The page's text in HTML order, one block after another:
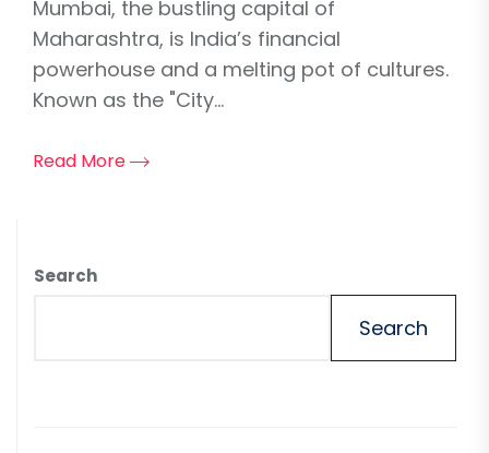
Mumbai, the bustling capital of
Maharashtra, is India’s financial
powerhouse and a melting pot of cultures.
Known as the "City...
Read More
Search
Search